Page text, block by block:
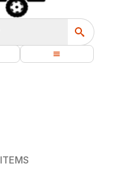
ITEMS